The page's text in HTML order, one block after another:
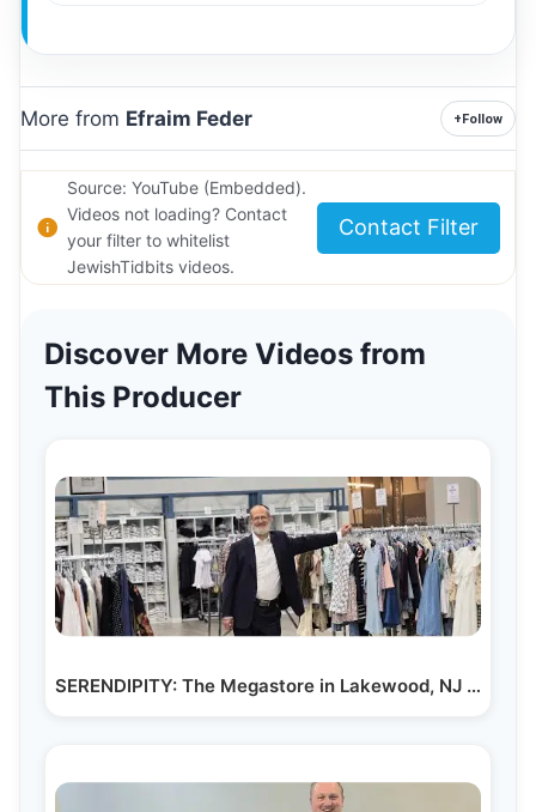
More from Efraim Feder +Follow
Source: YouTube (Embedded).
Videos not loading? Contact
your filter to whitelist
JewishTidbits videos.
Contact Filter
Discover More Videos from
This Producer
SERENDIPITY: The Megastore in Lakewood, NJ That…